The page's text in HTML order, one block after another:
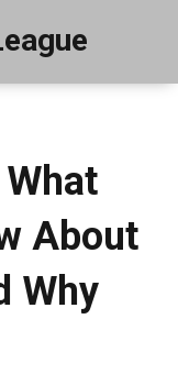
About
Why